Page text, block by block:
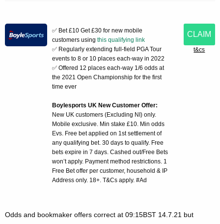
✅ Bet £10 Get £30 for new mobile
customers using this qualifying link
✅ Regularly extending full-field PGA Tour
events to 8 or 10 places each-way in 2022
✅ Offered 12 places each-way 1/6 odds at
the 2021 Open Championship for the first
time ever
Boylesports UK New Customer Offer:
New UK customers (Excluding NI) only.
Mobile exclusive. Min stake £10. Min odds
Evs. Free bet applied on 1st settlement of
any qualifying bet. 30 days to qualify. Free
bets expire in 7 days. Cashed out/Free Bets
won’t apply. Payment method restrictions. 1
Free Bet offer per customer, household & IP
Address only. 18+. T&Cs apply. #Ad
CLAIM
t&cs
Odds and bookmaker offers correct at 09:15BST 14.7.21 but